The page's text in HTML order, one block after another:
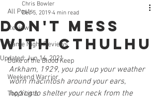
All Posts
Review
Game Night Reviews
Duke of the Blood Keep
Weekend Warrior
Top 3 Lists
Don't Mess
With Cthulhu
Chris Bowler
Dec 5, 2019 4 min read
Updated:Jun 14, 2021
Arkham, 1929, you pull up your weather
worn macintosh around your ears,
hoping to shelter your neck from the